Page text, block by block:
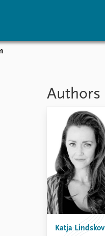
Latest publications
Publication archive
Commentary
Newsletters
Journals
Authors
Katja Lindskov